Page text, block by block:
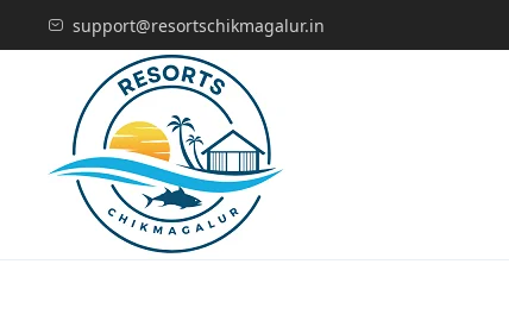
support@resortschikmagalur.in